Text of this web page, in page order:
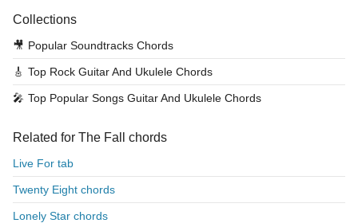
Collections
🎥 Popular Soundtracks Chords
🎸 Top Rock Guitar And Ukulele Chords
🎤 Top Popular Songs Guitar And Ukulele Chords
Related for The Fall chords
Live For tab
Twenty Eight chords
Lonely Star chords